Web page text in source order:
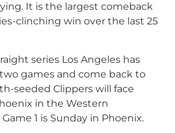
It is the largest comeback
clinching win over the last 25
series Los Angeles has
games and come back to
seeded Clippers will face
in the Western
1 is Sunday in Phoenix.